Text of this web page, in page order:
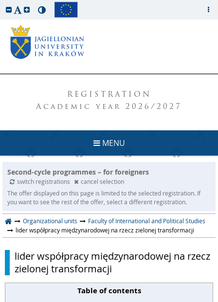
REGISTRATION
Academic year 2026/2027
MENU
Second-cycle programmes – for foreigners
switch registrations
cancel selection
The offer displayed on this page is limited to the selected registration. If
you want to see the rest of the offer, select a different registration.
Organizational units
Faculty of International and Political Studies
lider współpracy międzynarodowej na rzecz zielonej transformacji
lider współpracy międzynarodowej na rzecz
zielonej transformacji
Table of contents